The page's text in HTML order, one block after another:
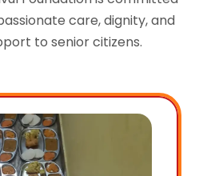
care, dignity, and
to senior citizens.